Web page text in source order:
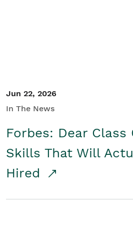
Jun 22, 2026
In The News
Forbes: Dear Class
Skills That Will
Hired